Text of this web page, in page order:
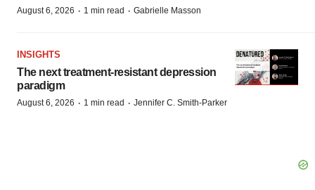
August 6, 2026 · 1 min read · Gabrielle Masson
INSIGHTS
The next treatment-resistant depression
paradigm
August 6, 2026 · 1 min read · Jennifer C. Smith-Parker